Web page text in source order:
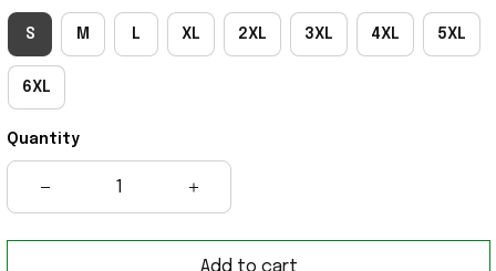
S M L XL 2XL 3XL 4XL 5XL
6XL
Quantity
Add to cart